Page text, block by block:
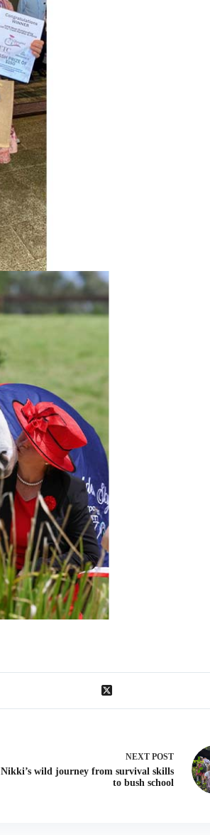
NEXT POST
Nikki’s wild journey from survival skills
to bush school